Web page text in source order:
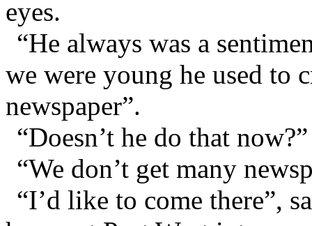
eyes.
“He always was a
we were young he used to
newspaper”.
“Doesn’t he do that
“We don’t get many
“I’d like to come there”,